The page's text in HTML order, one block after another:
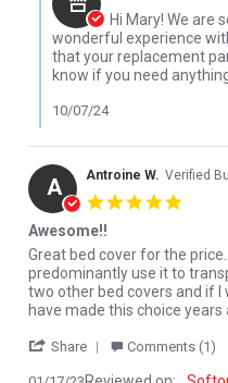
Hi Mary! We are
wonderful experience
that your replacement
know if you need
10/07/24
A Antroine W. Verified
Awesome!!
Review by Antroine W. on 17
review stating Awesome!!
Great bed cover for the
predominantly use it to
two other bed covers and if I
have made this choice years
Share ' Share Review
Comments (1)